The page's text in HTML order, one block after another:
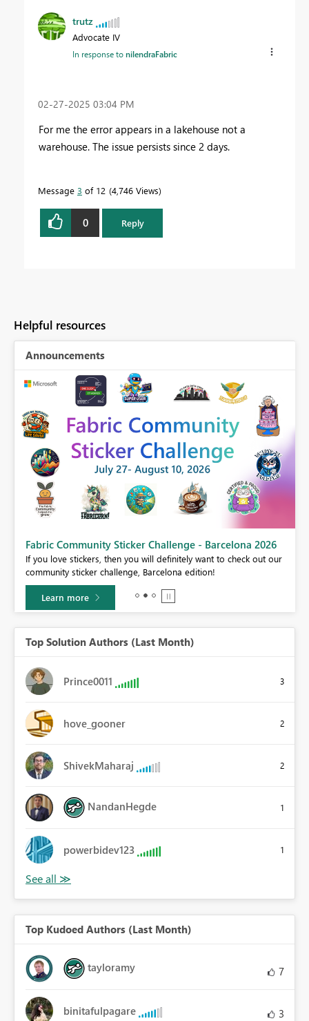
trutz
Advocate IV
In response tonilendraFabric
‎02-27-2025 03:04 PM
For me the error appears in a lakehouse not a
warehouse. The issue persists since 2 days.
Message 3 of 12 4,746 Views
0 Reply
Helpful resources
Announcements
Fabric Community Sticker Challenge - Barcelona 2026
If you love stickers, then you will definitely want to check out our
community sticker challenge, Barcelona edition!
Learn more
Top Solution Authors (Last Month)
Prince0011 3
hove_gooner 2
ShivekMaharaj 2
NandanHegde 1
powerbidev123 1
Top Kudoed Authors (Last Month)
tayloramy 7
binitafulpagare 3